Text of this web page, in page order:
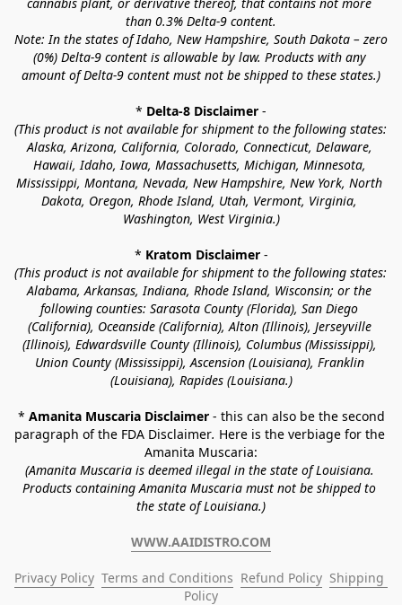
than 0.3% Delta-9 content.
Note: In the states of Idaho, New Hampshire, South Dakota – zero
(0%) Delta-9 content is allowable by law. Products with any
amount of Delta-9 content must not be shipped to these states.)
* Delta-8 Disclaimer -
(This product is not available for shipment to the following states:
Alaska, Arizona, California, Colorado, Connecticut, Delaware,
Hawaii, Idaho, Iowa, Massachusetts, Michigan, Minnesota,
Mississippi, Montana, Nevada, New Hampshire, New York, North
Dakota, Oregon, Rhode Island, Utah, Vermont, Virginia,
Washington, West Virginia.)
* Kratom Disclaimer -
(This product is not available for shipment to the following states:
Alabama, Arkansas, Indiana, Rhode Island, Wisconsin; or the
following counties: Sarasota County (Florida), San Diego
(California), Oceanside (California), Alton (Illinois), Jerseyville
(Illinois), Edwardsville County (Illinois), Columbus (Mississippi),
Union County (Mississippi), Ascension (Louisiana), Franklin
(Louisiana), Rapides (Louisiana.)
* Amanita Muscaria Disclaimer - this can also be the second
paragraph of the FDA Disclaimer. Here is the verbiage for the
Amanita Muscaria:
(Amanita Muscaria is deemed illegal in the state of Louisiana.
Products containing Amanita Muscaria must not be shipped to
the state of Louisiana.)
WWW.AAIDISTRO.COM
Privacy Policy Terms and Conditions Refund Policy Shipping
Policy